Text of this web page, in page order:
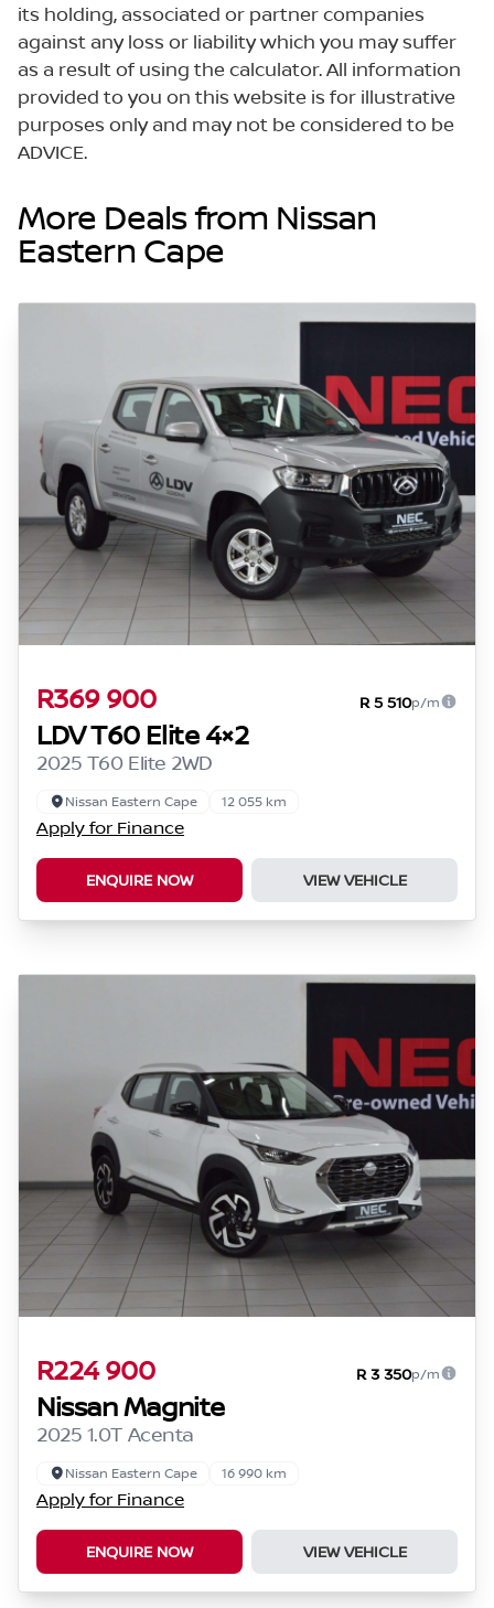
its holding, associated or partner companies
against any loss or liability which you may suffer
as a result of using the calculator. All information
provided to you on this website is for illustrative
purposes only and may not be considered to be
ADVICE.
More Deals from Nissan
Eastern Cape
R369 900 R 5 510p/m
LDV T60 Elite 4×2
2025 T60 Elite 2WD
Nissan Eastern Cape 12 055 km
Apply for Finance
ENQUIRE NOW VIEW VEHICLE
R224 900 R 3 350p/m
Nissan Magnite
2025 1.0T Acenta
Nissan Eastern Cape 16 990 km
Apply for Finance
ENQUIRE NOW VIEW VEHICLE